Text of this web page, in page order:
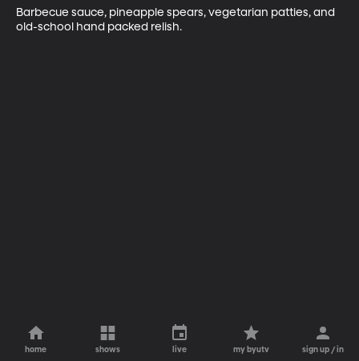
Barbecue sauce, pineapple spears, vegetarian patties, and
old-school hand packed relish.
home shows live my byutv sign up / in